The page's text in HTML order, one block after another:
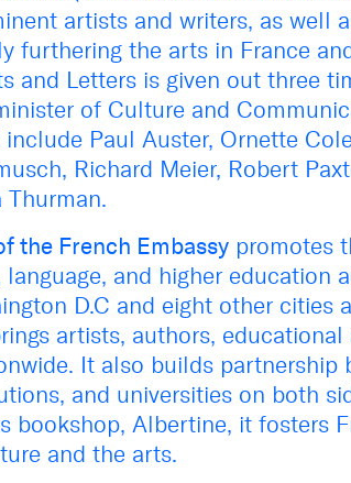
artists and writers, as well
furthering the arts in France
and Letters is given out three
of Culture and
Paul Auster, Ornette
Richard Meier, Robert
Thurman.
the French Embassy promotes
and higher education
D.C and eight other cities
artists, authors, educational
It also builds partnership
and universities on both
bookshop, Albertine, it fosters
and the arts.